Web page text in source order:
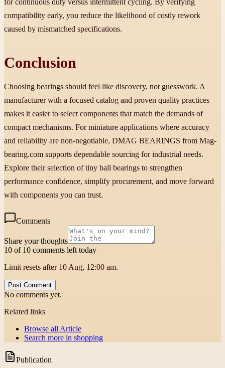
for continuous duty versus intermittent cycling. By verifying
compatibility early, you reduce the likelihood of costly rework
caused by mismatched specifications.
Conclusion
Choosing bearings should feel like discovery, not guesswork. A
manufacturer with a focused catalog and proven quality practices
makes it easier to select components that match the demands of
compact mechanisms. For miniature applications where accuracy
and reliability are non-negotiable, DMAG BEARINGS from Mag-
bearing.com supports dependable sourcing for industrial needs.
Explore their selection of tiny ball bearings to strengthen
performance confidence, simplify procurement, and move forward
with components you can trust.
Comments
Share your thoughts
10 of 10 comments left today
Limit resets after 10 Aug, 12:00 am.
Post Comment
No comments yet.
Related links
Browse all Article
Search more in shopping
Publication